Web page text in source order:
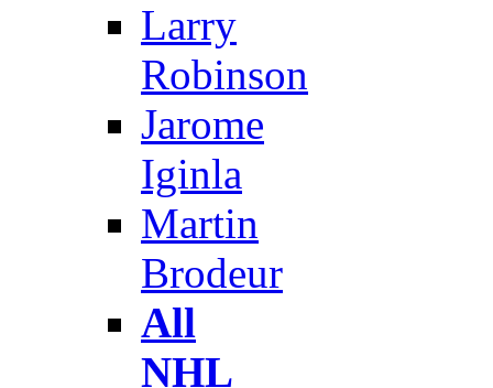
Larry
Robinson
Jarome
Iginla
Martin
Brodeur
All
NHL